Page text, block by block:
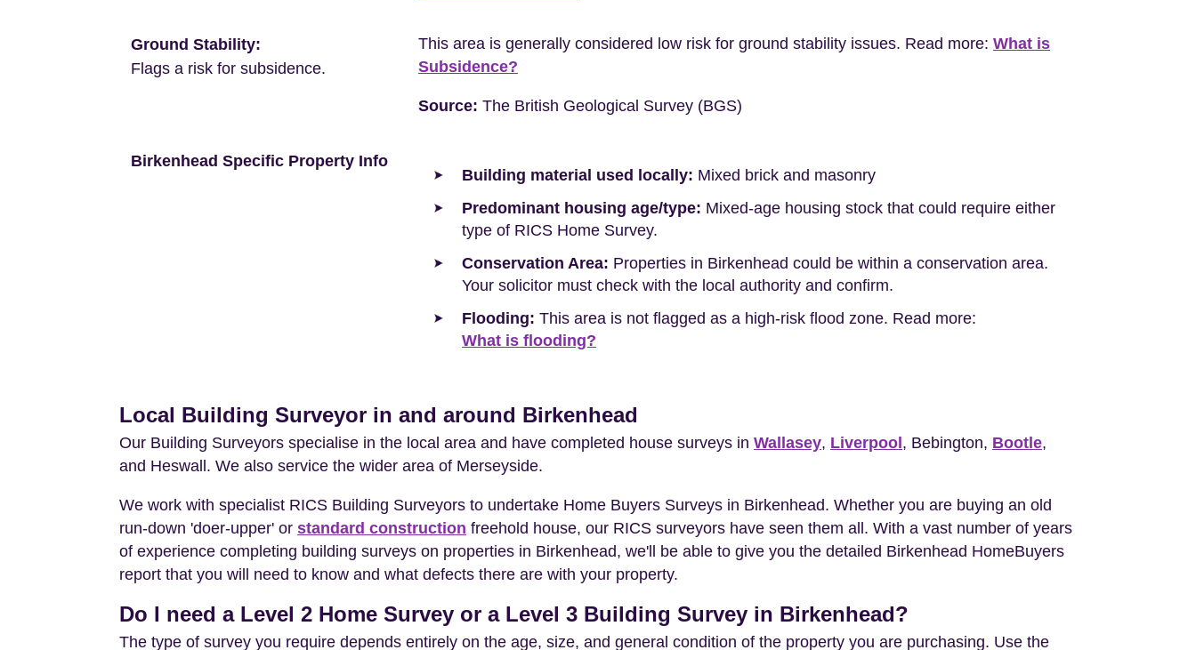
Ground Stability:
Flags a risk for subsidence.
This area is generally considered low risk for ground stability issues. Read more: What is
Subsidence?
Source: The British Geological Survey (BGS)
Birkenhead Specific Property Info
Building material used locally: Mixed brick and masonry
Predominant housing age/type: Mixed-age housing stock that could require either
type of RICS Home Survey.
Conservation Area: Properties in Birkenhead could be within a conservation area.
Your solicitor must check with the local authority and confirm.
Flooding: This area is not flagged as a high-risk flood zone. Read more:
What is flooding?
Local Building Surveyor in and around Birkenhead
Our Building Surveyors specialise in the local area and have completed house surveys in Wallasey, Liverpool , Bebington, Bootle,
and Heswall. We also service the wider area of Merseyside.
We work with specialist RICS Building Surveyors to undertake Home Buyers Surveys in Birkenhead. Whether you are buying an old
run-down 'doer-upper' or standard construction freehold house, our RICS surveyors have seen them all. With a vast number of years
of experience completing building surveys on properties in Birkenhead, we'll be able to give you the detailed Birkenhead HomeBuyers
report that you will need to know and what defects there are with your property.
Do I need a Level 2 Home Survey or a Level 3 Building Survey in Birkenhead?
The type of survey you require depends entirely on the age, size, and general condition of the property you are purchasing. Use the